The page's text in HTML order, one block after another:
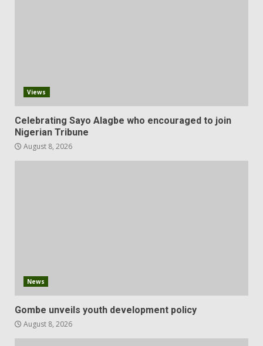
Views
Celebrating Sayo Alagbe who encouraged to join
Nigerian Tribune
August 8, 2026
News
Gombe unveils youth development policy
August 8, 2026